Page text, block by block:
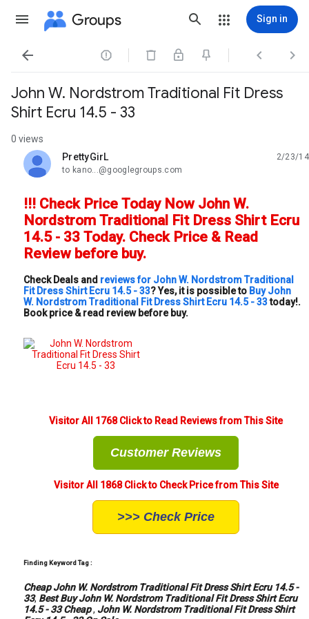
Groups Sign in
   
John W. Nordstrom Traditional Fit Dress
Shirt Ecru 14.5 - 33
0 views
PrettyGirL
unread,
2/23/14
to kano...@googlegroups.com
!!! Check Price Today Now John W.
Nordstrom Traditional Fit Dress Shirt Ecru
14.5 - 33 Today. Check Price & Read
Review before buy.
Check Deals and reviews for John W. Nordstrom Traditional
Fit Dress Shirt Ecru 14.5 - 33? Yes, it is possible to Buy John
W. Nordstrom Traditional Fit Dress Shirt Ecru 14.5 - 33today!.
Book price & read review before buy.
Visitor All 1768 Click to Read Reviews from This Site
Customer Reviews
Visitor All 1868 Click to Check Price from This Site
>>> Check Price
Finding Keyword Tag :
Cheap John W. Nordstrom Traditional Fit Dress Shirt Ecru 14.5 -
33, Best Buy John W. Nordstrom Traditional Fit Dress Shirt Ecru
14.5 - 33 Cheap, John W. Nordstrom Traditional Fit Dress Shirt